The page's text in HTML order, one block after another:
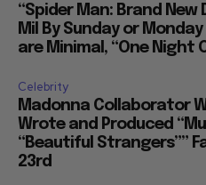
“Spider Man: Brand New
Mil By Sunday or
are Minimal, “One Night
Celebrity
Madonna Collaborator
Wrote and Produced
“Beautiful Strangers””
23rd